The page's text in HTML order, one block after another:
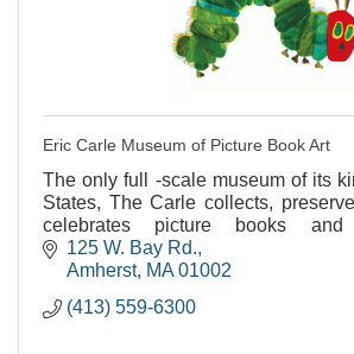
Eric Carle Museum of Picture Book Art
The only full -scale museum of its
States, The Carle collects,
celebrates picture books
illustrations from around the world.
125 W. Bay Rd.
Amherst MA 01002
(413) 559-6300